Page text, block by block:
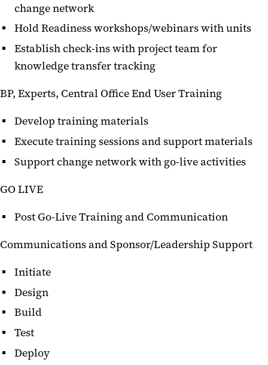
change network
Hold Readiness workshops/webinars with units
Establish check-ins with project team for
knowledge transfer tracking
BP, Experts, Central Office End User Training
Develop training materials
Execute training sessions and support materials
Support change network with go-live activities
GO LIVE
Post Go-Live Training and Communication
Communications and Sponsor/Leadership Support
Initiate
Design
Build
Test
Deploy